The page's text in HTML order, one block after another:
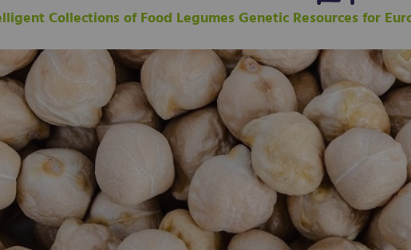
Collections of Food Legumes Genetic Resources for